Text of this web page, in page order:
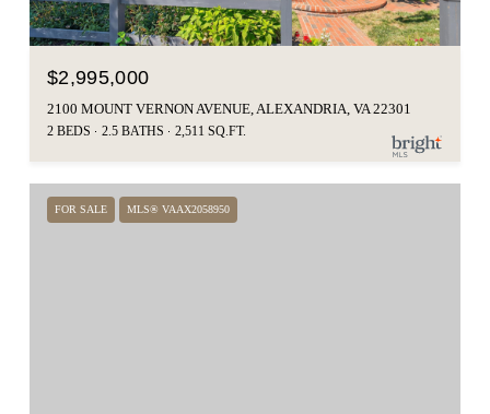
$2,995,000
2100 MOUNT VERNON AVENUE, ALEXANDRIA, VA 22301
2 BEDS 2.5 BATHS 2,511 SQ.FT.
FOR SALE MLS® VAAX2058950